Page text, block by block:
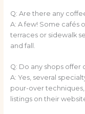
Q: Are there any
A: A few! Some cafés
terraces or sidewalk
and fall.
Q: Do any shops offer
A: Yes, several
pour-over
listings on their